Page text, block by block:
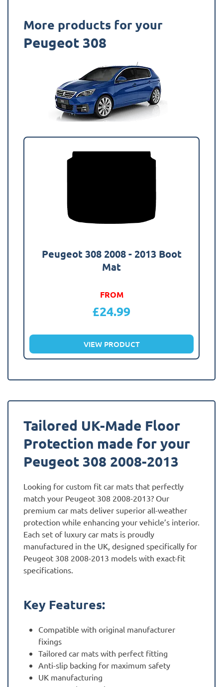
More products for your
Peugeot 308
Peugeot 308 2008 - 2013 Boot
Mat
FROM
£24.99
VIEW PRODUCT
Tailored UK-Made Floor
Protection made for your
Peugeot 308 2008-2013
Looking for custom fit car mats that perfectly
match your Peugeot 308 2008-2013? Our
premium car mats deliver superior all-weather
protection while enhancing your vehicle’s interior.
Each set of luxury car mats is proudly
manufactured in the UK, designed specifically for
Peugeot 308 2008-2013 models with exact-fit
specifications.
Key Features:
Compatible with original manufacturer
fixings
Tailored car mats with perfect fitting
Anti-slip backing for maximum safety
UK manufacturing